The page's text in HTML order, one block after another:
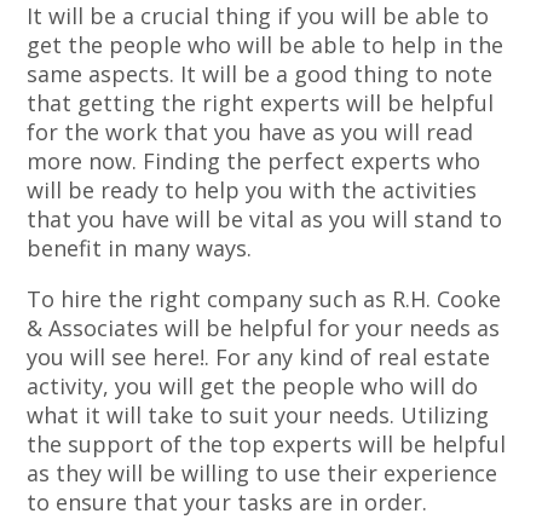
It will be a crucial thing if you will be able to
get the people who will be able to help in the
same aspects. It will be a good thing to note
that getting the right experts will be helpful
for the work that you have as you will read
more now. Finding the perfect experts who
will be ready to help you with the activities
that you have will be vital as you will stand to
benefit in many ways.
To hire the right company such as R.H. Cooke
& Associates will be helpful for your needs as
you will see here!. For any kind of real estate
activity, you will get the people who will do
what it will take to suit your needs. Utilizing
the support of the top experts will be helpful
as they will be willing to use their experience
to ensure that your tasks are in order.